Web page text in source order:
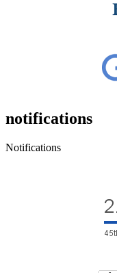
notifications
Notifications